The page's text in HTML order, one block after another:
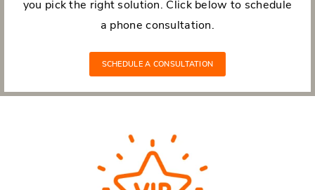
you pick the right solution. Click below to schedule
a phone consultation.
SCHEDULE A CONSULTATION